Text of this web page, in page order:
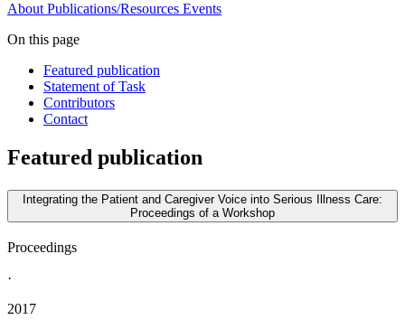
About Publications/Resources Events
On this page
Featured publication
Statement of Task
Contributors
Contact
Featured publication
Integrating the Patient and Caregiver Voice into Serious Illness Care:
Proceedings of a Workshop
Proceedings
·
2017